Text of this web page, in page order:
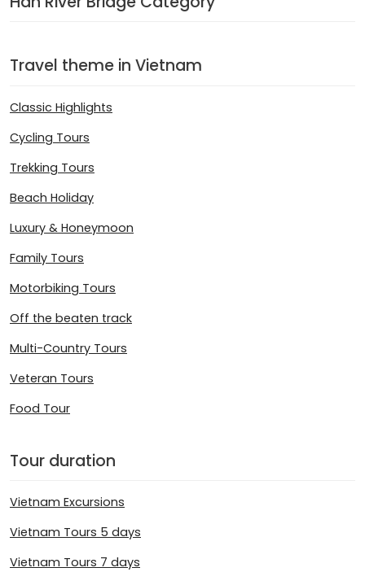
Travel theme in Vietnam
Classic Highlights
Cycling Tours
Trekking Tours
Beach Holiday
Luxury & Honeymoon
Family Tours
Motorbiking Tours
Off the beaten track
Multi-Country Tours
Veteran Tours
Food Tour
Tour duration
Vietnam Excursions
Vietnam Tours 5 days
Vietnam Tours 7 days